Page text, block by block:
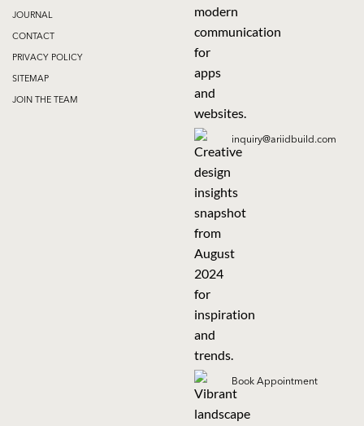
JOURNAL
CONTACT
PRIVACY POLICY
SITEMAP
JOIN THE TEAM
inquiry@ariidbuild.com
Book Appointment